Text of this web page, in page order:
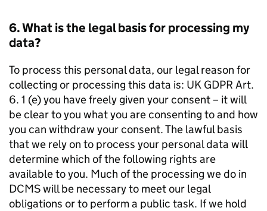
6. What is the legal basis for processing my
data?
To process this personal data, our legal reason for
collecting or processing this data is: UK GDPR Art.
6. 1 (e) you have freely given your consent – it will
be clear to you what you are consenting to and how
you can withdraw your consent. The lawful basis
that we rely on to process your personal data will
determine which of the following rights are
available to you. Much of the processing we do in
DCMS will be necessary to meet our legal
obligations or to perform a public task. If we hold